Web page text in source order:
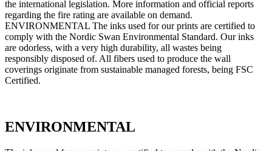
the international legislation. More information and official reports
regarding the fire rating are available on demand.
ENVIRONMENTAL The inks used for our prints are certified to
comply with the Nordic Swan Environmental Standard. Our inks
are odorless, with a very high durability, all wastes being
responsibly disposed of. All fibers used to produce the wall
coverings originate from sustainable managed forests, being FSC
Certified.
ENVIRONMENTAL